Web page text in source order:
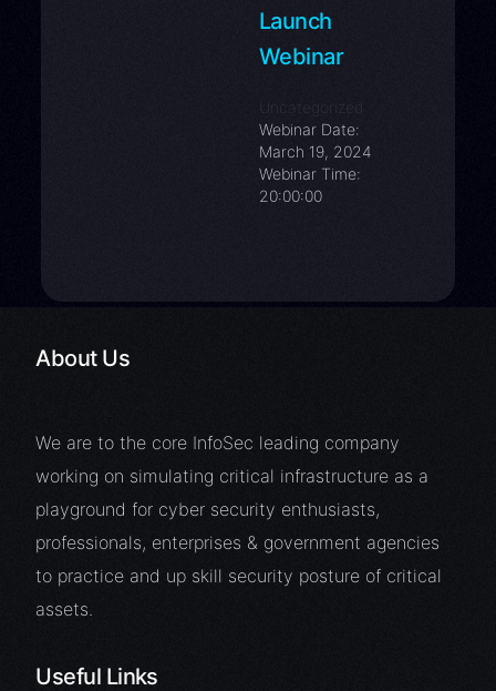
Launch
Webinar
Uncategorized
Webinar Date:
March 19, 2024
Webinar Time:
20:00:00
About Us
We are to the core InfoSec leading company
working on simulating critical infrastructure as a
playground for cyber security enthusiasts,
professionals, enterprises & government agencies
to practice and up skill security posture of critical
assets.
Useful Links